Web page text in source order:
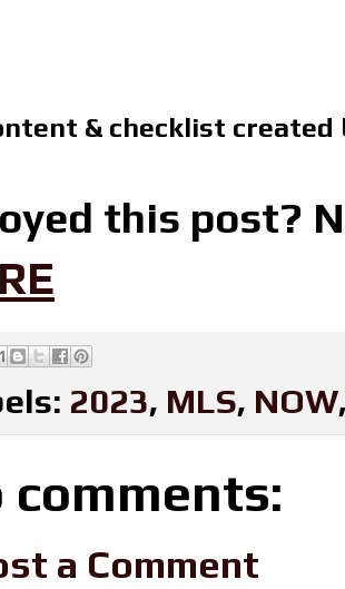
& checklist created
this post?
2023, MLS, NOW
comments:
a Comment